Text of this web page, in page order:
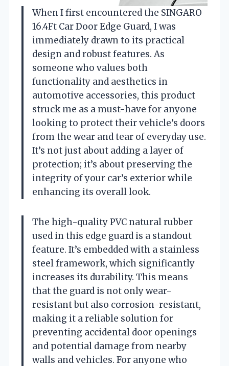
When I first encountered the SINGARO
16.4Ft Car Door Edge Guard, I was
immediately drawn to its practical
design and robust features. As
someone who values both
functionality and aesthetics in
automotive accessories, this product
struck me as a must-have for anyone
looking to protect their vehicle’s doors
from the wear and tear of everyday use.
It’s not just about adding a layer of
protection; it’s about preserving the
integrity of your car’s exterior while
enhancing its overall look.
The high-quality PVC natural rubber
used in this edge guard is a standout
feature. It’s embedded with a stainless
steel framework, which significantly
increases its durability. This means
that the guard is not only wear-
resistant but also corrosion-resistant,
making it a reliable solution for
preventing accidental door openings
and potential damage from nearby
walls and vehicles. For anyone who